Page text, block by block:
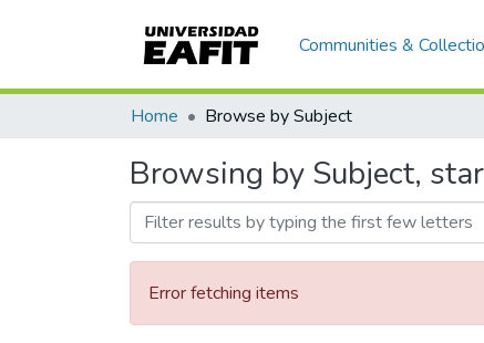
Communities &
Home Browse by Subject
Browsing by Subject,
Error fetching items